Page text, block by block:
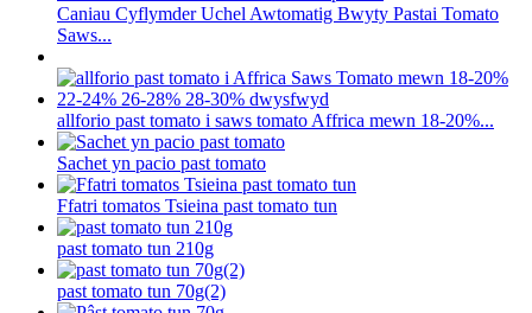
Caniau Cyflymder Uchel Awtomatig Bwyty Pastai Tomato
Saws...
allforio past tomato i saws tomato Affrica mewn 18-20%...
Sachet yn pacio past tomato
Ffatri tomatos Tsieina past tomato tun
past tomato tun 210g
past tomato tun 70g(2)